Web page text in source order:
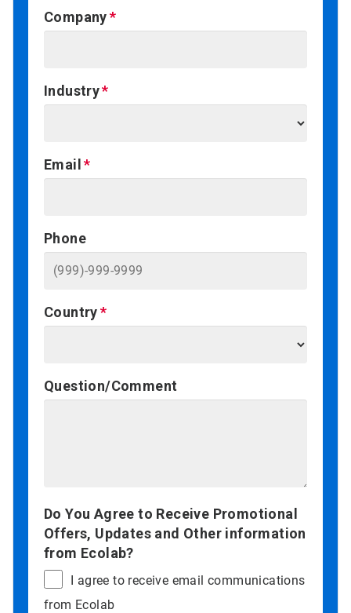
Company
Industry
Email
Phone
Country
Question/Comment
Do You Agree to Receive Promotional
Offers, Updates and Other information
from Ecolab?
I agree to receive email communications
from Ecolab